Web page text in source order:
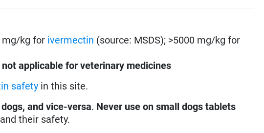
mg/kg for ivermectin (source: MSDS); >5000 mg/kg for
not applicable for veterinary medicines
safety in this site.
and vice-versa. Never use on small dogs tablets
and their safety.